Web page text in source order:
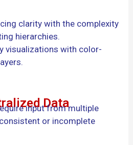
clarity with the complexity
hierarchies.
visualizations with color-
Data
input from multiple
or incomplete